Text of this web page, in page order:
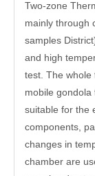
Two-zone
mainly through
samples
and high
test. The whole
mobile
suitable for the
components,
changes in
chamber are